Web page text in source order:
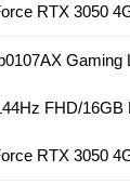
RTX 3050
Gaming
FHD/16GB
RTX 3050